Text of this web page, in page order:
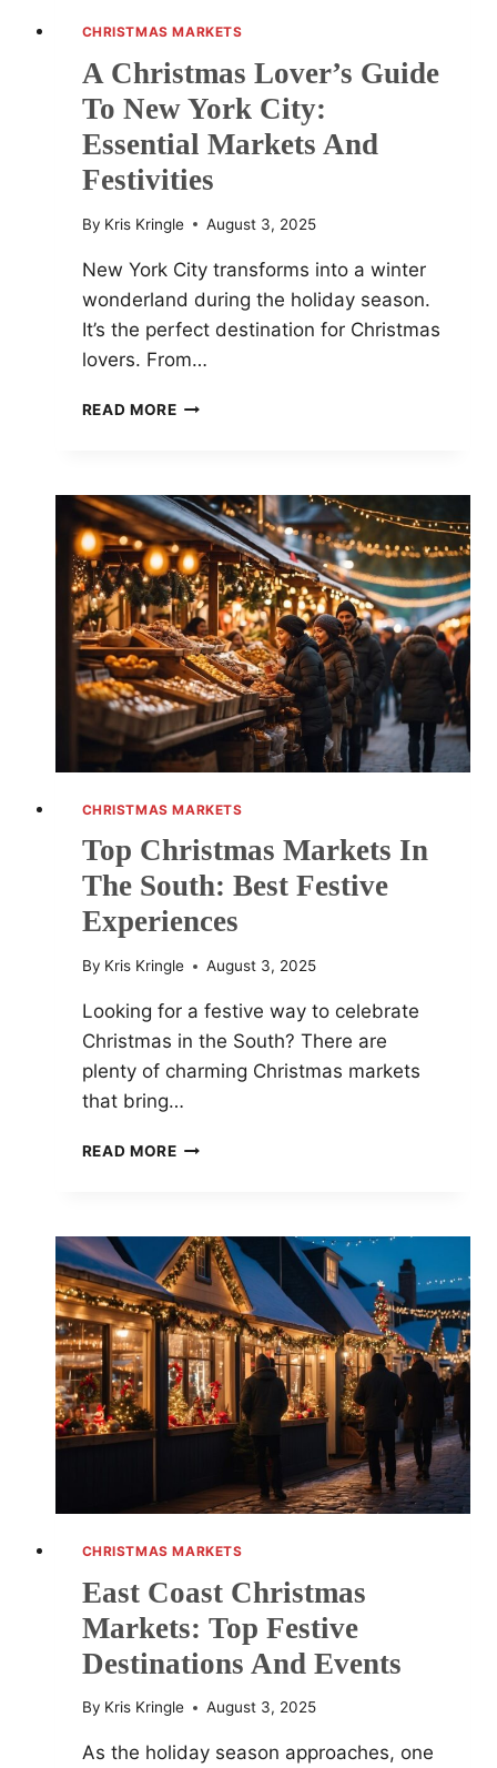
CHRISTMAS MARKETS
A Christmas Lover’s Guide
To New York City:
Essential Markets And
Festivities
By Kris Kringle August 3, 2025
New York City transforms into a winter
wonderland during the holiday season.
It’s the perfect destination for Christmas
lovers. From…
READ MORE A
TO
NEW
YORK
CITY:
ESSENTIAL
MARKETS
AND
FESTIVITIES
CHRISTMAS MARKETS
Top Christmas Markets In
The South: Best Festive
Experiences
By Kris Kringle August 3, 2025
Looking for a festive way to celebrate
Christmas in the South? There are
plenty of charming Christmas markets
that bring…
READ MORE TOP
THE
SOUTH:
BEST
FESTIVE
EXPERIENCES
CHRISTMAS MARKETS
East Coast Christmas
Markets: Top Festive
Destinations And Events
By Kris Kringle August 3, 2025
As the holiday season approaches, one